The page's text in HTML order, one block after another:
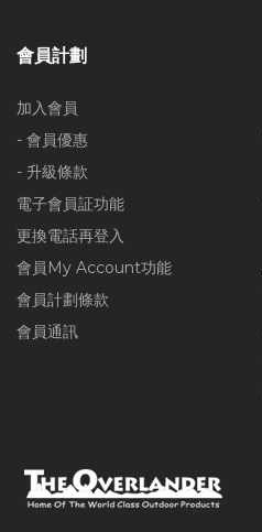
會員計劃
加入會員
- 會員優惠
- 升級條款
電子會員証功能
更換電話再登入
會員My Account功能
會員計劃條款
會員通訊